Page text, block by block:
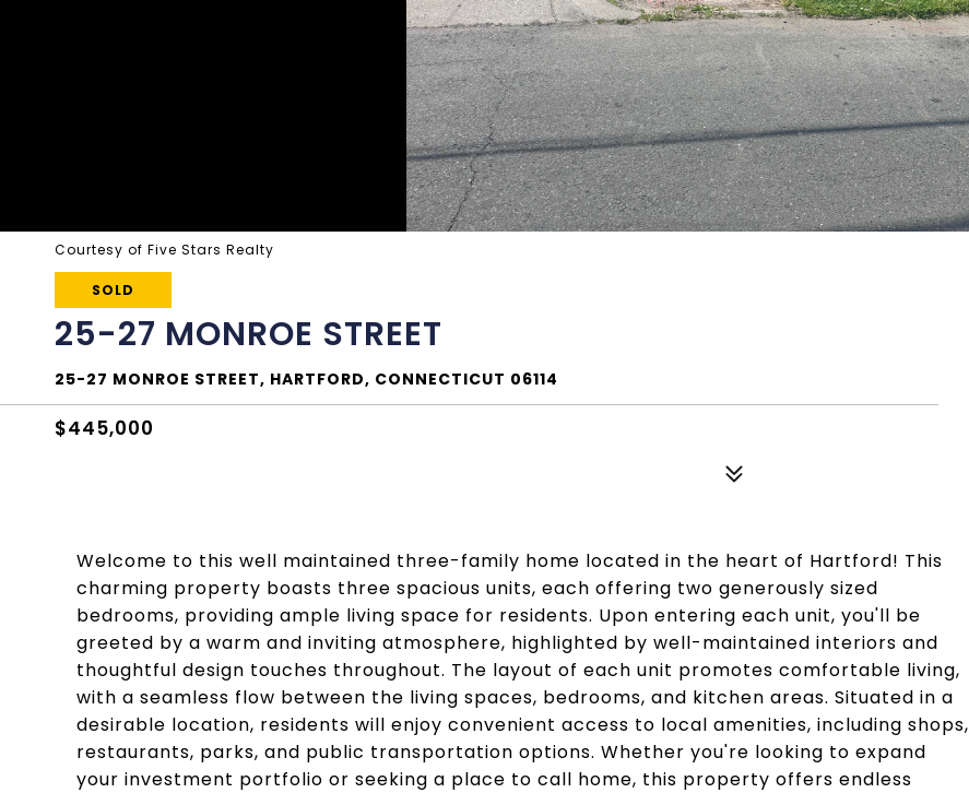
Courtesy of Five Stars Realty
SOLD
25-27 MONROE STREET
25-27 MONROE STREET, HARTFORD, CONNECTICUT 06114
$445,000
Welcome to this well maintained three-family home located in the heart of Hartford! This
charming property boasts three spacious units, each offering two generously sized
bedrooms, providing ample living space for residents. Upon entering each unit, you'll be
greeted by a warm and inviting atmosphere, highlighted by well-maintained interiors and
thoughtful design touches throughout. The layout of each unit promotes comfortable living,
with a seamless flow between the living spaces, bedrooms, and kitchen areas. Situated in a
desirable location, residents will enjoy convenient access to local amenities, including shops,
restaurants, parks, and public transportation options. Whether you're looking to expand
your investment portfolio or seeking a place to call home, this property offers endless